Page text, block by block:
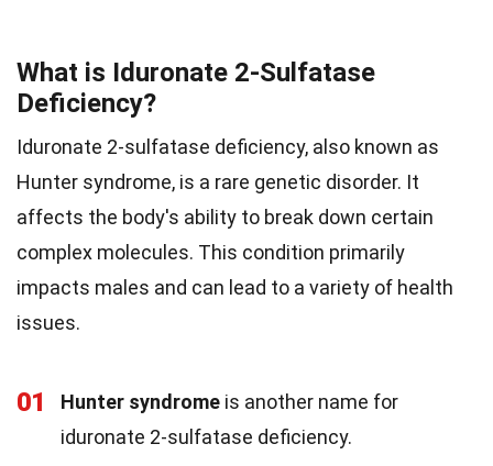
What is Iduronate 2-Sulfatase
Deficiency?
Iduronate 2-sulfatase deficiency, also known as
Hunter syndrome, is a rare genetic disorder. It
affects the body's ability to break down certain
complex molecules. This condition primarily
impacts males and can lead to a variety of health
issues.
01 Hunter syndrome is another name for
iduronate 2-sulfatase deficiency.